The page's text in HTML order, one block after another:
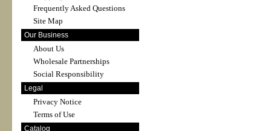
Frequently Asked Questions
Site Map
Our Business
About Us
Wholesale Partnerships
Social Responsibility
Legal
Privacy Notice
Terms of Use
Catalog